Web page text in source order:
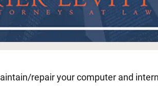
repair your computer and